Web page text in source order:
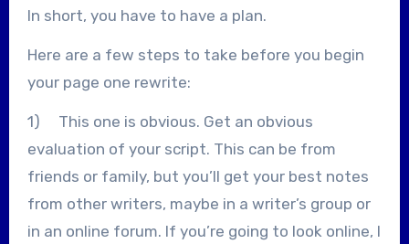
In short, you have to have a plan.
Here are a few steps to take before you begin
your page one rewrite:
1) This one is obvious. Get an obvious
evaluation of your script. This can be from
friends or family, but you’ll get your best notes
from other writers, maybe in a writer’s group or
in an online forum. If you’re going to look online, I